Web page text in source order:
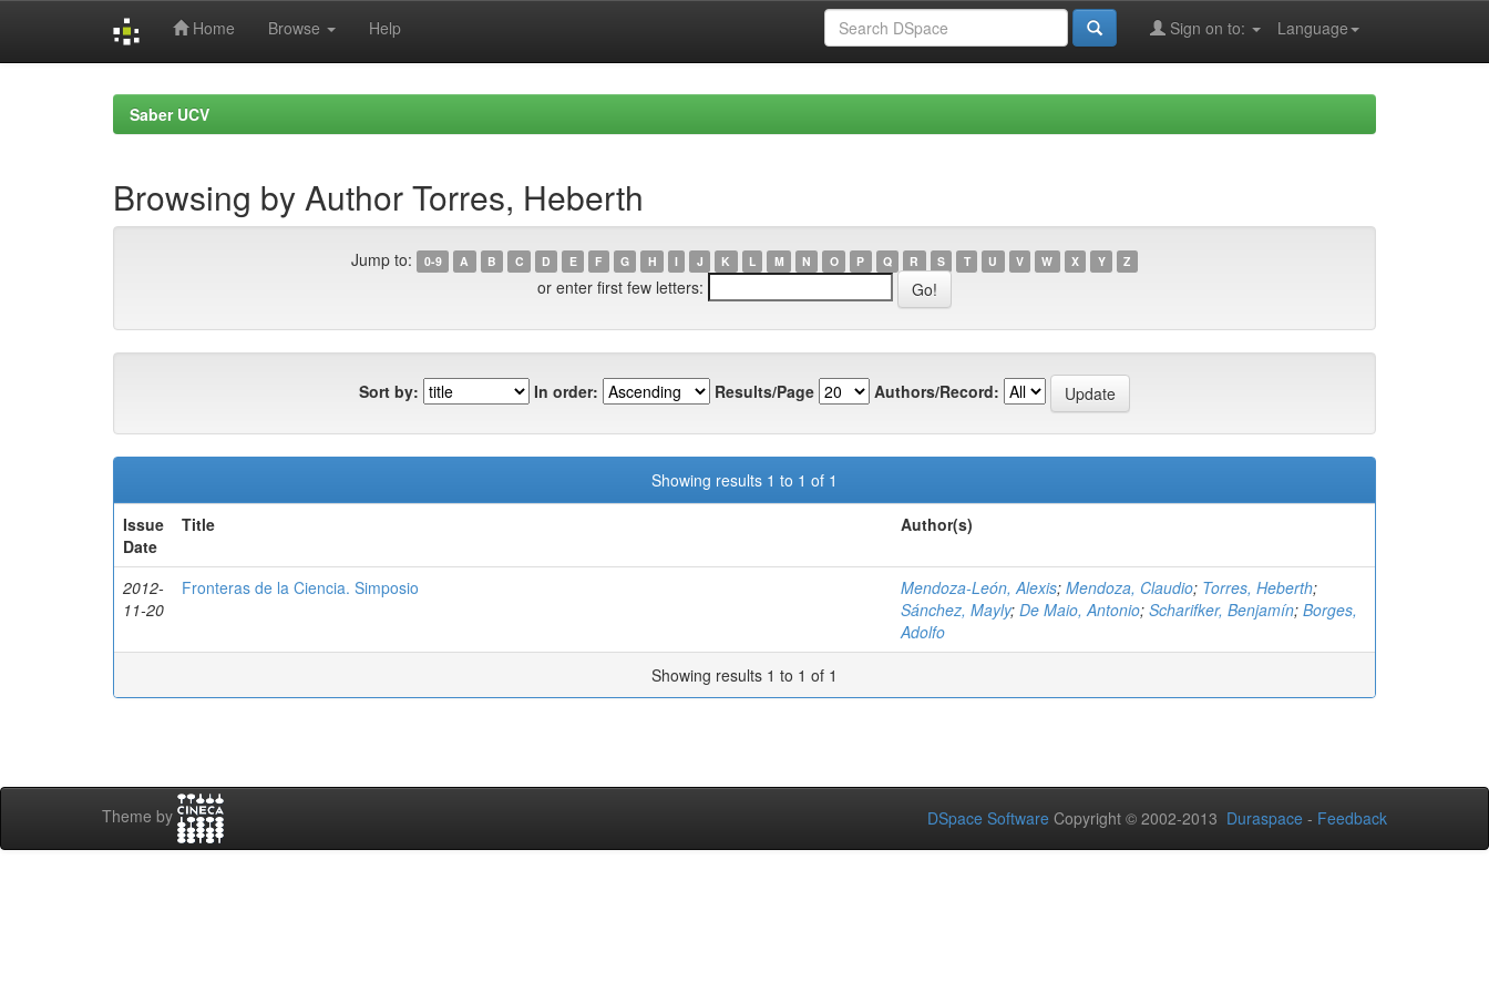
Home Browse Help Language
Sign on to:
Saber UCV
Browsing by Author Torres, Heberth
Jump to: 0-9 A B C D E F G H I J K L M N O P Q R S T U V W X Y Z
or enter first few letters:
Sort by: In order: Results/Page Authors/Record:
Showing results 1 to 1 of 1
Issue
Date
Title Author(s)
2012-
11-20
Fronteras de la Ciencia. Simposio Mendoza-León, Alexis; Mendoza, Claudio; Torres, Heberth;
Sánchez, Mayly; De Maio, Antonio; Scharifker, Benjamín; Borges,
Adolfo
Showing results 1 to 1 of 1
Theme by DSpace Software Copyright © 2002-2013 Duraspace - Feedback